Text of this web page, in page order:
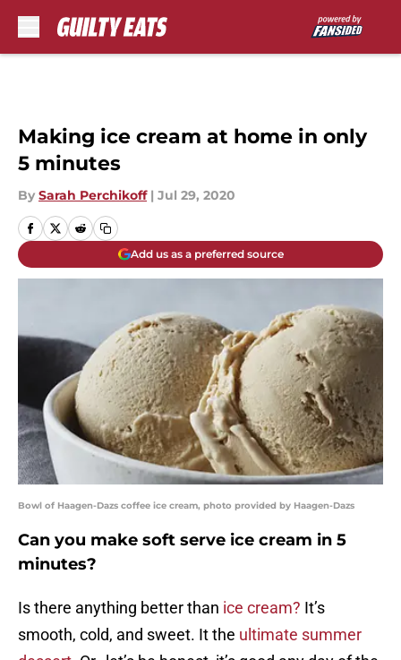
Making ice cream at home in only
5 minutes
By Sarah Perchikoff | Jul 29, 2020
Add us as a preferred source
Bowl of Haagen-Dazs coffee ice cream, photo provided by Haagen-Dazs
Can you make soft serve ice cream in 5
minutes?
Is there anything better than ice cream? It’s
smooth, cold, and sweet. It the ultimate summer